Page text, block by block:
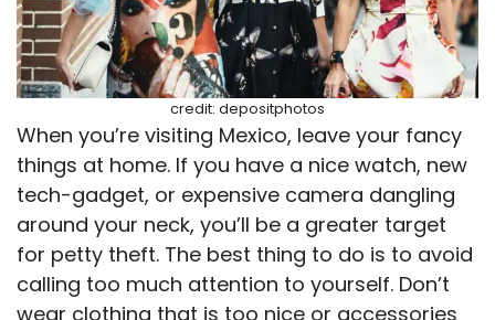
credit: depositphotos
When you’re visiting Mexico, leave your fancy
things at home. If you have a nice watch, new
tech-gadget, or expensive camera dangling
around your neck, you’ll be a greater target
for petty theft. The best thing to do is to avoid
calling too much attention to yourself. Don’t
wear clothing that is too nice or accessories